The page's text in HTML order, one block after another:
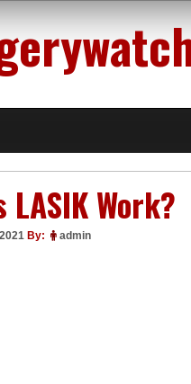
LASIK Work?
By: admin